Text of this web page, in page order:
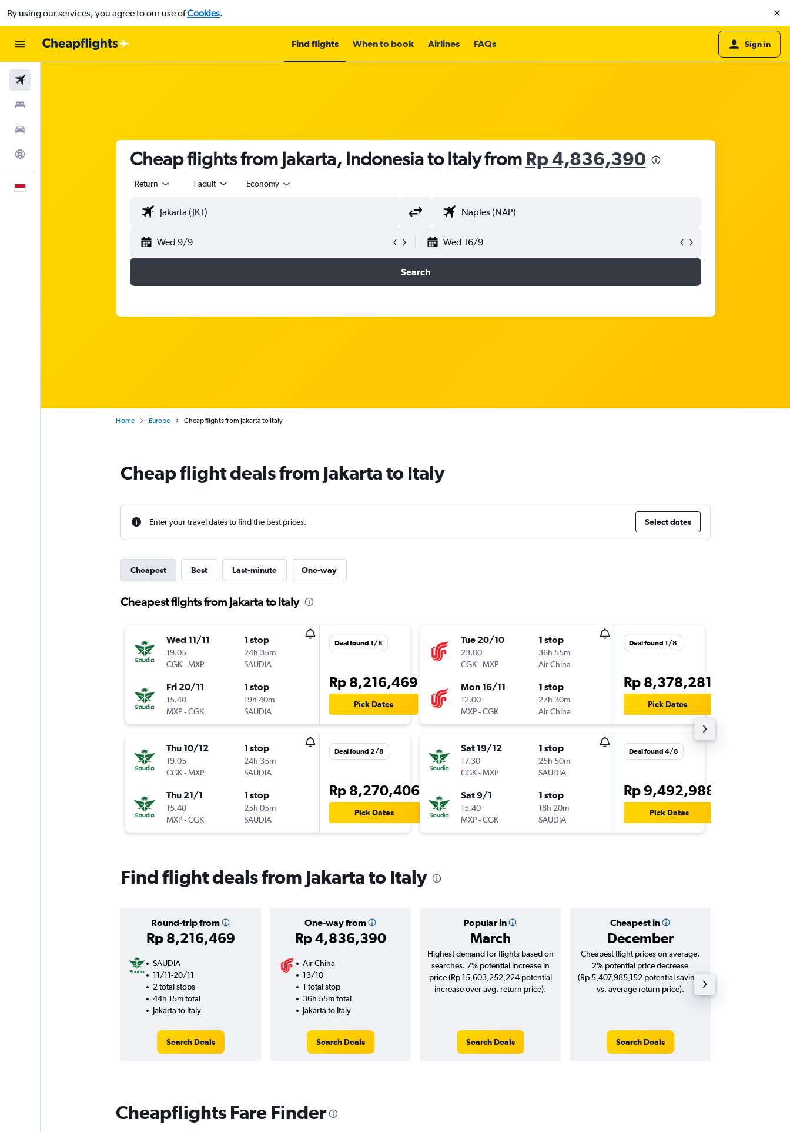
By using our services, you agree to our use ofCookies.
Find flights When to book Airlines FAQs Sign in
Cheap flights from Jakarta, Indonesia to Italy from Rp 4,836,390
Return 1 adult Economy
Wed 9/9 Wed 16/9
Search
Home Europe Cheap flights from Jakarta to Italy
Cheap flight deals from Jakarta to Italy
Enter your travel dates to find the best prices. Select dates
Cheapest Best Last-minute One-way
Cheapest flights from Jakarta to Italy
Wed 11/11
19.05
CGK-MXP
1 stop
24h 35m
SAUDIA
Fri 20/11
15.40
MXP-CGK
1 stop
19h 40m
SAUDIA
Deal found 1/8
Rp 8,216,469
Pick Dates
Thu 10/12
19.05
CGK-MXP
1 stop
24h 35m
SAUDIA
Thu 21/1
15.40
MXP-CGK
1 stop
25h 05m
SAUDIA
Deal found 2/8
Rp 8,270,406
Pick Dates
Tue 20/10
23.00
CGK-MXP
1 stop
36h 55m
Air China
Mon 16/11
12.00
MXP-CGK
1 stop
27h 30m
Air China
Deal found 1/8
Rp 8,378,281
Pick Dates
Sat 19/12
17.30
CGK-MXP
1 stop
25h 50m
SAUDIA
Sat 9/1
15.40
MXP-CGK
1 stop
18h 20m
SAUDIA
Deal found 4/8
Rp 9,492,988
Pick Dates
Find flight deals from Jakarta to Italy
Round-trip from
Rp 8,216,469
One-way from
Rp 4,836,390
Popular in
March
Cheapest in
December
SAUDIA
11/11-20/11
2 total stops
44h 15m total
Jakarta to Italy
Search Deals
Air China
13/10
1 total stop
36h 55m total
Jakarta to Italy
Search Deals
Highest demand for flights based on
searches. 7% potential increase in
price (Rp 15,603,252,224 potential
increase over avg. return price).
Search Deals
Cheapest flight prices on average.
2% potential price decrease
(Rp 5,407,985,152 potential savings
vs. average return price).
Search Deals
Cheapflights Fare Finder